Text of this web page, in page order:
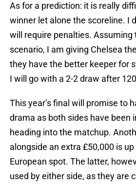
As for a prediction: it is really
winner let alone the scoreline. I
will require penalties. Assuming
scenario, I am giving Chelsea
they have the better keeper for
I will go with a 2-2 draw after
This year’s final will promise to
drama as both sides have been
heading into the matchup.
alongside an extra £50,000 is
European spot. The latter,
used by either side, as they are